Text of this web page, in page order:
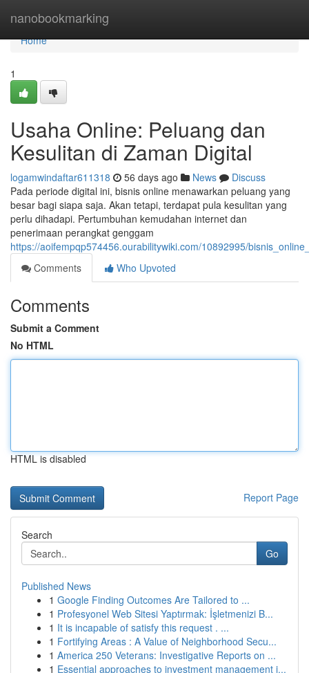
nanobookmarking
Home
Home
1
Usaha Online: Peluang dan
Kesulitan di Zaman Digital
logamwindaftar611318 56 days ago News
Discuss
Pada periode digital ini, bisnis online menawarkan peluang yang
besar bagi siapa saja. Akan tetapi, terdapat pula kesulitan yang
perlu dihadapi. Pertumbuhan kemudahan internet dan
penerimaan perangkat genggam
https://aoifempqp574456.ourabilitywiki.com/10892995/
Comments
Who Upvoted
Comments
Submit a Comment
No HTML
HTML is disabled
Report Page
Search
Go
Published News
1 Google Finding Outcomes Are Tailored to ...
1 Profesyonel Web Sitesi Yaptırmak: İşletmenizi B...
1 It is incapable of satisfy this request . ...
1 Fortifying Areas : A Value of Neighborhood Secu...
1 America 250 Veterans: Investigative Reports on ...
1 Essential approaches to investment management i...